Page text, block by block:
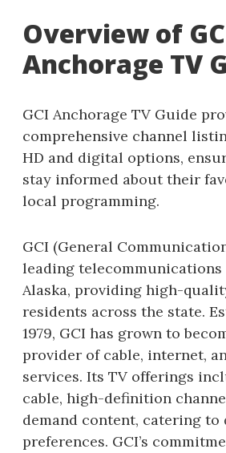
Overview of
Anchorage TV
GCI Anchorage TV Guide
comprehensive channel
HD and digital options,
stay informed about their
local programming.
GCI (General
leading telecommunications
Alaska, providing high-
residents across the state.
1979, GCI has grown to
provider of cable, internet,
services. Its TV offerings
cable, high-definition
demand content, catering to
preferences. GCI’s